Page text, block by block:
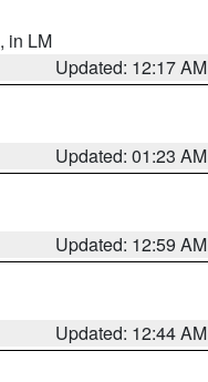
, in LM
Updated: 12:17 AM
Updated: 01:23 AM
Updated: 12:59 AM
Updated: 12:44 AM